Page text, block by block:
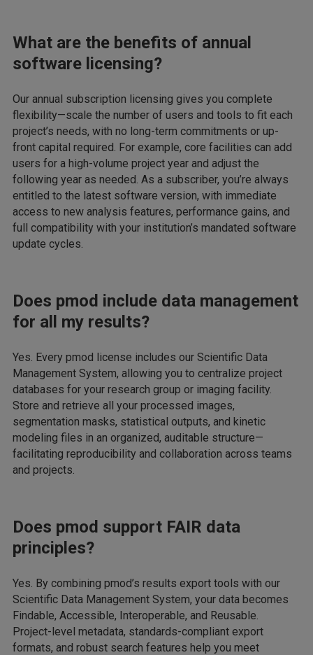
What are the benefits of annual
software licensing?
Our annual subscription licensing gives you complete
flexibility—scale the number of users and tools to fit each
project’s needs, with no long-term commitments or up-
front capital required. For example, core facilities can add
users for a high-volume project year and adjust the
following year as needed. As a subscriber, you’re always
entitled to the latest software version, with immediate
access to new analysis features, performance gains, and
full compatibility with your institution’s mandated software
update cycles.
Does pmod include data management
for all my results?
Yes. Every pmod license includes our Scientific Data
Management System, allowing you to centralize project
databases for your research group or imaging facility.
Store and retrieve all your processed images,
segmentation masks, statistical outputs, and kinetic
modeling files in an organized, auditable structure—
facilitating reproducibility and collaboration across teams
and projects.
Does pmod support FAIR data
principles?
Yes. By combining pmod’s results export tools with our
Scientific Data Management System, your data becomes
Findable, Accessible, Interoperable, and Reusable.
Project-level metadata, standards-compliant export
formats, and robust search features help you meet